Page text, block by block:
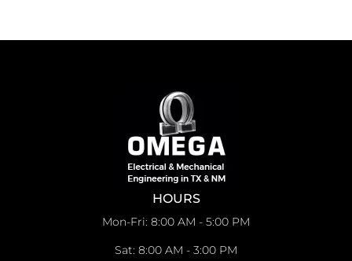
HOURS
Mon-Fri: 8:00 AM - 5:00 PM
Sat: 8:00 AM - 3:00 PM